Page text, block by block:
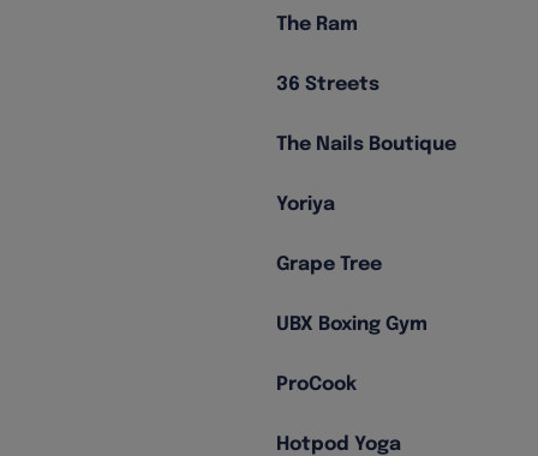
The Ram
36 Streets
The Nails Boutique
Yoriya
Grape Tree
UBX Boxing Gym
ProCook
Hotpod Yoga